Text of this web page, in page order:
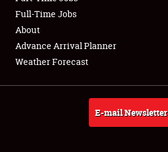
Full-Time Jobs
About
Weather Forecast
Full-Time Jobs
About
Advance Arrival Planner
Weather Forecast
E-mail Newsletter